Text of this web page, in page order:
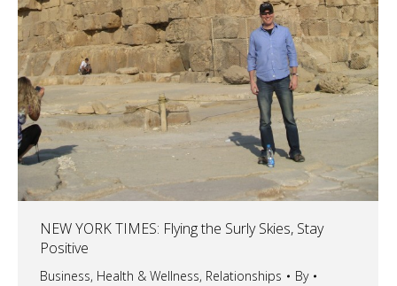
NEW YORK TIMES: Flying the Surly Skies, Stay
Positive
Business, Health & Wellness, Relationships
By